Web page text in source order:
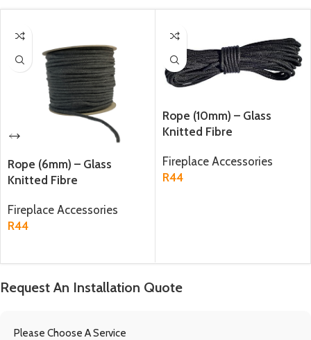
Rope (6mm) – Glass
Knitted Fibre
Fireplace Accessories
R44
Rope (10mm) – Glass
Knitted Fibre
Fireplace Accessories
R44
Request An Installation Quote
Please Choose A Service